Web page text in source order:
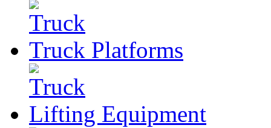
Truck Platforms
Lifting Equipment